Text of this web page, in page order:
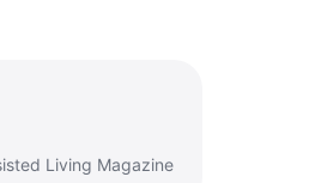
Living Magazine